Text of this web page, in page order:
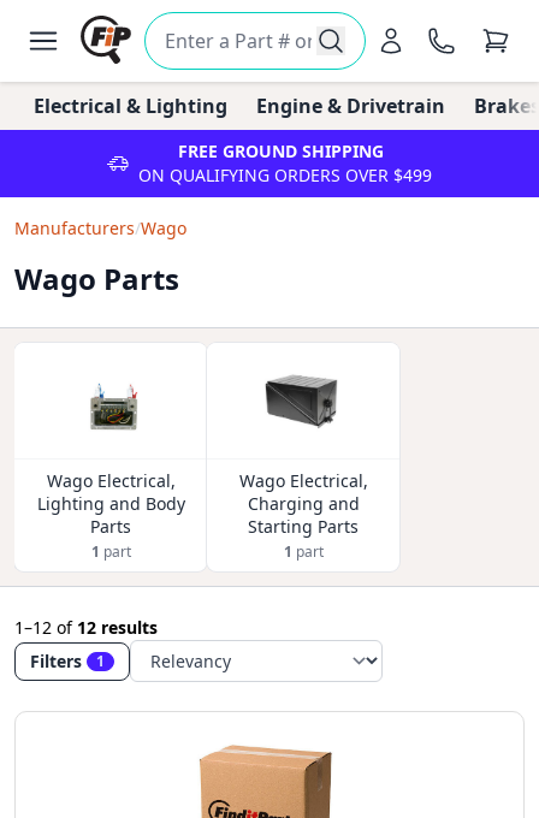
Electrical & Lighting Engine & Drivetrain
FREE GROUND SHIPPING
ON QUALIFYING ORDERS OVER $499
Manufacturers/Wago
Wago Parts
Wago Electrical,
Lighting and Body
Parts
1 part
Wago Electrical,
Charging and
Starting Parts
1 part
1–12 of 12 results
Filters
1